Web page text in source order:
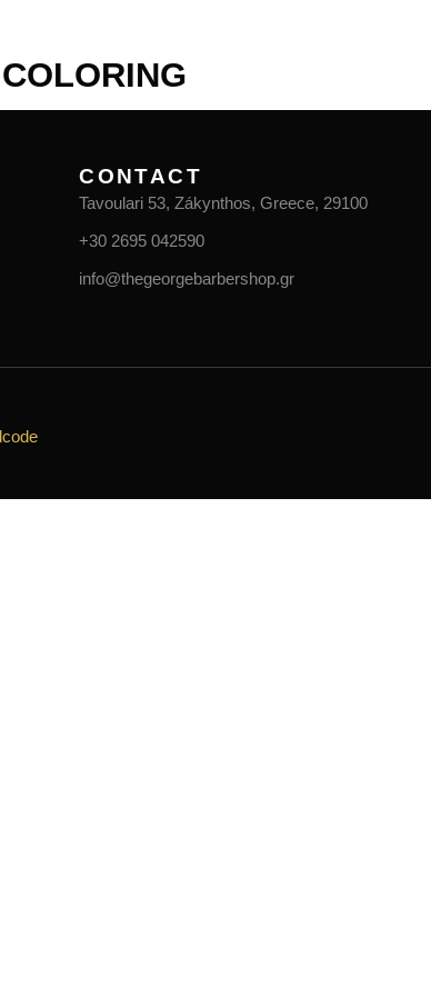
CONTACT
Tavoulari 53, Zákynthos, Greece, 29100
+30 2695 042590
info@thegeorgebarbershop.gr